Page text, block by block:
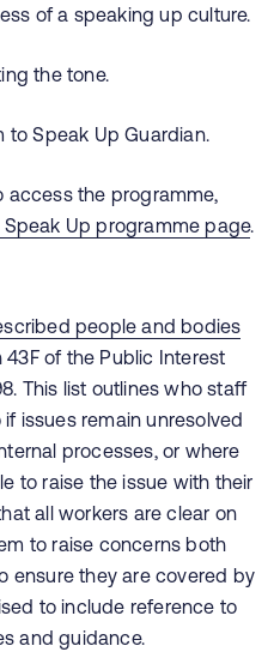
of a speaking up culture.
the tone.
to Speak Up Guardian.
access the programme,
Speak Up programme page.
people and bodies
of the Public Interest
This list outlines who staff
issues remain unresolved
processes, or where
to raise the issue with their
all workers are clear on
to raise concerns both
ensure they are covered by
to include reference to
and guidance.